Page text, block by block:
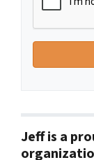
Jeff is a